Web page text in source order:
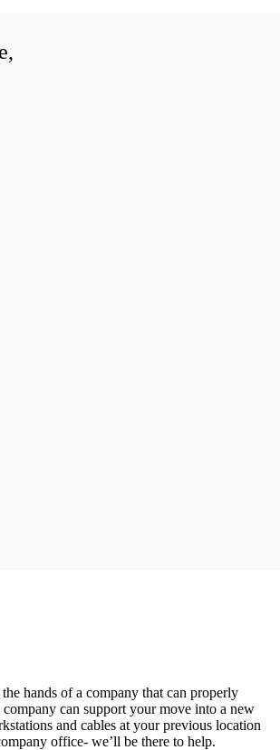
hands of a company that can properly
can support your move into a new
and cables at your previous location
office- we’ll be there to help.